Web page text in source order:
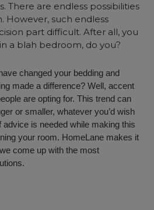
There are endless possibilities
However, such endless
part difficult. After all, you
a blah bedroom, do you?
changed your bedding and
made a difference? Well, accent
are opting for. This trend can
or smaller, whatever you’d wish
is needed while making this
your room. HomeLane makes it
come up with the most